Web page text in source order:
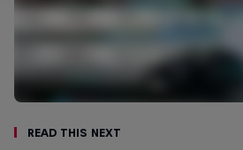
Read This Next